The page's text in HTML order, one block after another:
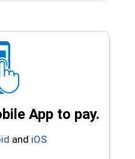
App to pay.
(opens in a new window)
and iOS(opens in a new